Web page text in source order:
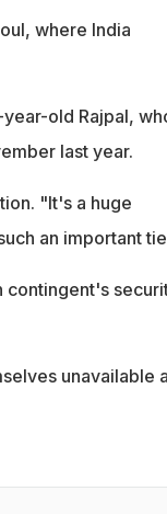
where India
old Rajpal,
last year.
"It's a huge
an important
contingent's
unavailable